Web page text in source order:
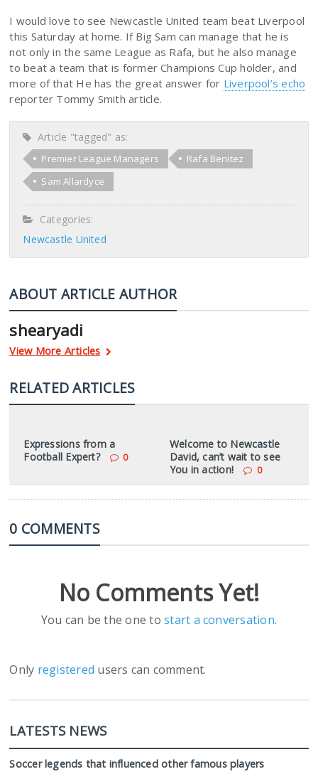
I would love to see Newcastle United team beat Liverpool
this Saturday at home. If Big Sam can manage that he is
not only in the same League as Rafa, but he also manage
to beat a team that is former Champions Cup holder, and
more of that He has the great answer for Liverpool’s echo
reporter Tommy Smith article.
Article "tagged" as:
Premier League Managers
Rafa Benitez
Sam Allardyce
Categories:
Newcastle United
ABOUT ARTICLE AUTHOR
shearyadi
View More Articles
RELATED ARTICLES
Expressions from a
Football Expert?
0
Welcome to Newcastle
David, can’t wait to see
You in action!
0
0 COMMENTS
No Comments Yet!
You can be the one tostart a conversation.
Only registered users can comment.
LATESTS NEWS
Soccer legends that influenced other famous players